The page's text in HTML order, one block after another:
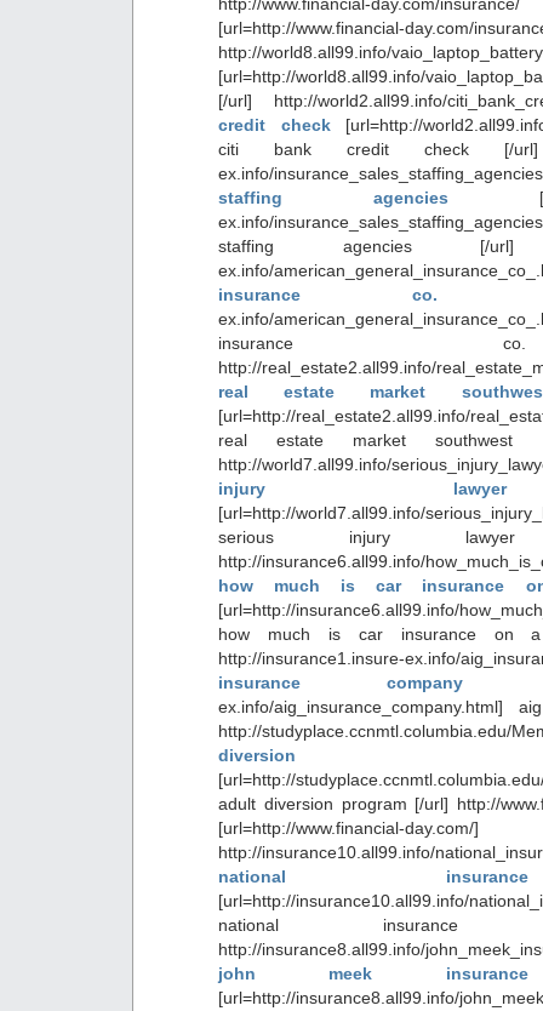
http://www.financial-
[url=http://www.financial-day.com/
http://world8.all99.info/
[url=http://world8.all99.info/
[/url] http://world2.all99.info/
credit check
[url=http://
citi bank credit check [/url]
ex.info/
staffing agencies
ex.info/
staffing agencies [/url]
ex.info/
insurance
ex.info/
insurance
http://real_estate2.all99.info/
real estate market
[url=http://real_estate2.all99.info/
real estate market
http://world7.all99.info/
injury lawyer
[url=http://world7.all99.info/
serious injury
http://insurance6.all99.info/
how much is car insurance
[url=http://insurance6.all99.info/
how much is car insurance on
http://insurance1.insure-ex.info/
insurance
ex.info/aig_insurance_company.html]
http://studyplace.ccnmtl.columbia.edu/
diversion
[url=http://
adult diversion program [/url] http://
[url=http://www.financial-
http://insurance10.all99.info/
national
[url=http://insurance10.all99.info/
national insurance
http://insurance8.all99.info/
john meek
[url=http://insurance8.all99.info/